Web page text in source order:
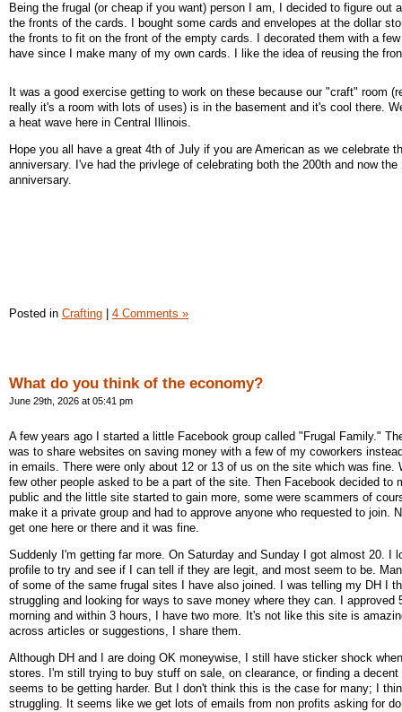
Being the frugal (or cheap if you want) person I am, I decided to figure out
the fronts of the cards. I bought some cards and envelopes at the dollar
the fronts to fit on the front of the empty cards. I decorated them with a
have since I make many of my own cards. I like the idea of reusing the
It was a good exercise getting to work on these because our "craft" room
really it's a room with lots of uses) is in the basement and it's cool there.
a heat wave here in Central Illinois.
Hope you all have a great 4th of July if you are American as we celebrate
anniversary. I've had the privlege of celebrating both the 200th and now the
anniversary.
Posted in Crafting | 4 Comments »
What do you think of the economy?
June 29th, 2026 at 05:41 pm
A few years ago I started a little Facebook group called "Frugal Family."
was to share websites on saving money with a few of my coworkers
in emails. There were only about 12 or 13 of us on the site which was fine.
few other people asked to be a part of the site. Then Facebook decided to
public and the little site started to gain more, some were scammers of
make it a private group and had to approve anyone who requested to join.
get one here or there and it was fine.
Suddenly I'm getting far more. On Saturday and Sunday I got almost 20. I
profile to try and see if I can tell if they are legit, and most seem to be.
of some of the same frugal sites I have also joined. I was telling my DH I
struggling and looking for ways to save money where they can. I approved
morning and within 3 hours, I have two more. It's not like this site is
across articles or suggestions, I share them.
Although DH and I are doing OK moneywise, I still have sticker shock
stores. I'm still trying to buy stuff on sale, on clearance, or finding a decent
seems to be getting harder. But I don't think this is the case for many; I
struggling. It seems like we get lots of emails from non profits asking for